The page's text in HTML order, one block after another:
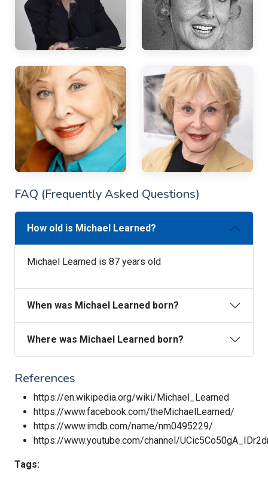
FAQ (Frequently Asked Questions)
How old is Michael Learned?
Michael Learned is 87 years old
When was Michael Learned born?
Where was Michael Learned born?
References
https://en.wikipedia.org/wiki/Michael_Learned
https://www.facebook.com/theMichaelLearned/
https://www.imdb.com/name/nm0495229/
https://www.youtube.com/channel/
Tags: